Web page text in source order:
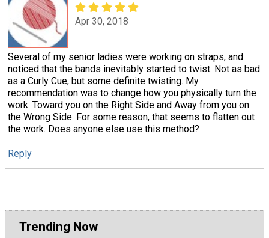
Apr 30, 2018
Several of my senior ladies were working on straps, and
noticed that the bands inevitably started to twist. Not as bad
as a Curly Cue, but some definite twisting. My
recommendation was to change how you physically turn the
work. Toward you on the Right Side and Away from you on
the Wrong Side. For some reason, that seems to flatten out
the work. Does anyone else use this method?
Reply
Trending Now